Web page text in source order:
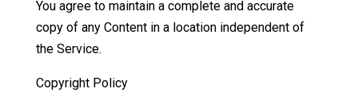
You agree to maintain a complete and accurate
copy of any Content in a location independent of
the Service.
Copyright Policy